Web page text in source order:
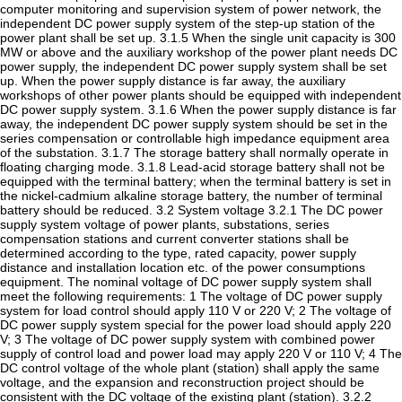
computer monitoring and supervision system of power network, the
independent DC power supply system of the step-up station of the
power plant shall be set up. 3.1.5 When the single unit capacity is 300
MW or above and the auxiliary workshop of the power plant needs DC
power supply, the independent DC power supply system shall be set
up. When the power supply distance is far away, the auxiliary
workshops of other power plants should be equipped with independent
DC power supply system. 3.1.6 When the power supply distance is far
away, the independent DC power supply system should be set in the
series compensation or controllable high impedance equipment area
of the substation. 3.1.7 The storage battery shall normally operate in
floating charging mode. 3.1.8 Lead-acid storage battery shall not be
equipped with the terminal battery; when the terminal battery is set in
the nickel-cadmium alkaline storage battery, the number of terminal
battery should be reduced. 3.2 System voltage 3.2.1 The DC power
supply system voltage of power plants, substations, series
compensation stations and current converter stations shall be
determined according to the type, rated capacity, power supply
distance and installation location etc. of the power consumptions
equipment. The nominal voltage of DC power supply system shall
meet the following requirements: 1 The voltage of DC power supply
system for load control should apply 110 V or 220 V; 2 The voltage of
DC power supply system special for the power load should apply 220
V; 3 The voltage of DC power supply system with combined power
supply of control load and power load may apply 220 V or 110 V; 4 The
DC control voltage of the whole plant (station) shall apply the same
voltage, and the expansion and reconstruction project should be
consistent with the DC voltage of the existing plant (station). 3.2.2